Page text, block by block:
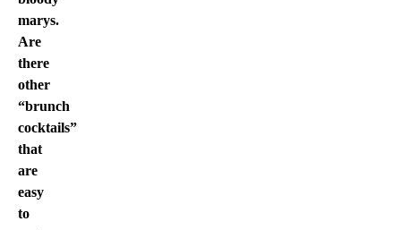
marys.
Are
there
other
“brunch
cocktails”
that
are
easy
to